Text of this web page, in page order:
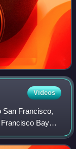
Videos
San Francisco,
Bay
ABC